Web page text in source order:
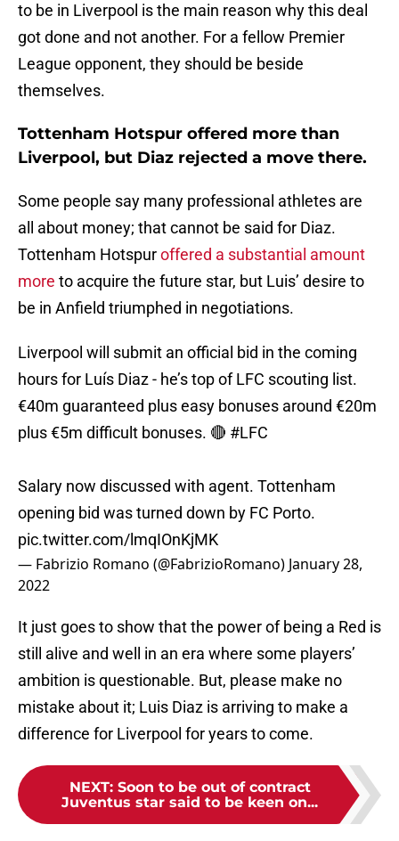
to be in Liverpool is the main reason why this deal
got done and not another. For a fellow Premier
League opponent, they should be beside
themselves.
Tottenham Hotspur offered more than
Liverpool, but Diaz rejected a move there.
Some people say many professional athletes are
all about money; that cannot be said for Diaz.
Tottenham Hotspuroffered a substantial amount
more to acquire the future star, but Luis’ desire to
be in Anfield triumphed in negotiations.
Liverpool will submit an official bid in the coming
hours for Luís Diaz - he’s top of LFC scouting list.
€40m guaranteed plus easy bonuses around €20m
plus €5m difficult bonuses. 🔴 #LFC
Salary now discussed with agent. Tottenham
opening bid was turned down by FC Porto.
pic.twitter.com/lmqIOnKjMK
— Fabrizio Romano (@FabrizioRomano) January 28,
2022
It just goes to show that the power of being a Red is
still alive and well in an era where some players’
ambition is questionable. But, please make no
mistake about it; Luis Diaz is arriving to make a
difference for Liverpool for years to come.
NEXT: Soon to be out of contract
Juventus star said to be keen on...